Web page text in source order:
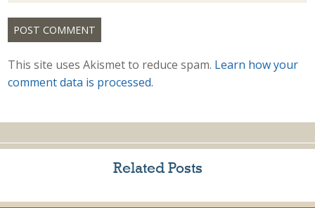
This site uses Akismet to reduce spam. Learn how your
comment data is processed.
Related Posts